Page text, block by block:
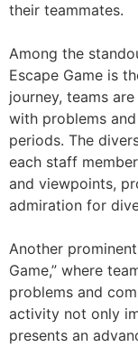
their teammates.
Among the
Escape Game is
journey, teams
with problems
periods. The
each staff
and viewpoints,
admiration for
Another
Game,” where
problems and
activity not only
presents an